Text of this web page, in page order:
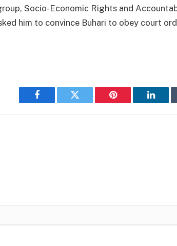
Socio-Economic Rights and
him to convince Buhari to obey court
Facebook Twitter Pinterest